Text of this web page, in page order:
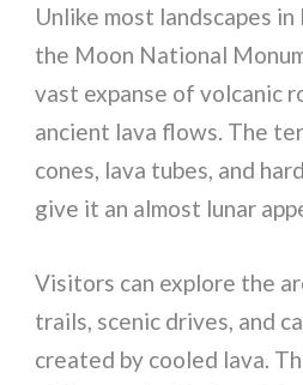
Unlike most landscapes
the Moon National
vast expanse of volcanic
ancient lava flows. The
cones, lava tubes, and
give it an almost lunar
Visitors can explore the
trails, scenic drives, and
created by cooled lava.